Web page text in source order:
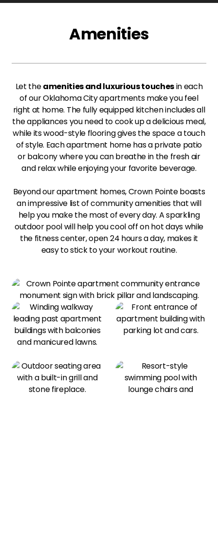
Amenities
Let theamenities and luxurious touchesin each
of our Oklahoma City apartments make you feel
right at home. The fully equipped kitchen includes all
the appliances you need to cook up a delicious meal,
while its wood-style flooring gives the space a touch
of style. Each apartment home has a private patio
or balcony where you can breathe in the fresh air
and relax while enjoying your favorite beverage.
Beyond our apartment homes, Crown Pointe boasts
an impressive list of community amenities that will
help you make the most of every day. A sparkling
outdoor pool will help you cool off on hot days while
the fitness center, open 24 hours a day, makes it
easy to stick to your workout routine.